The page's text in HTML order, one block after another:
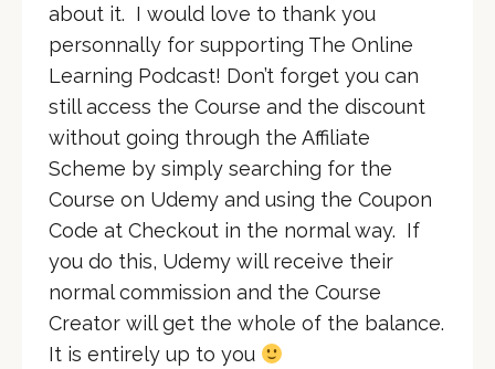
about it. I would love to thank you
personnally for supporting The Online
Learning Podcast! Don’t forget you can
still access the Course and the discount
without going through the Affiliate
Scheme by simply searching for the
Course on Udemy and using the Coupon
Code at Checkout in the normal way. If
you do this, Udemy will receive their
normal commission and the Course
Creator will get the whole of the balance.
It is entirely up to you